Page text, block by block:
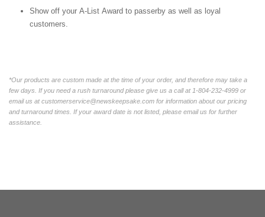
Show off your A-List Award to passerby as well as loyal
customers.
*Our products are custom made at the time of your order, and therefore may take a
few days. If you need a rush turnaround please give us a call at 1-804-232-4999 or
email us at customerservice@newskeepsake.com for information about our pricing
and turnaround times. If your award date is not listed, please email us for further
assistance.